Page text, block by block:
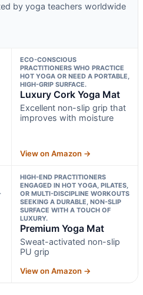
by yoga teachers worldwide
ECO-CONSCIOUS
PRACTITIONERS WHO PRACTICE
HOT YOGA OR NEED A PORTABLE,
HIGH-GRIP SURFACE.
Luxury Cork Yoga Mat
Excellent non-slip grip that
improves with moisture
View on Amazon →
HIGH-END PRACTITIONERS
ENGAGED IN HOT YOGA, PILATES,
OR MULTI-DISCIPLINE WORKOUTS
SEEKING A DURABLE, NON-SLIP
SURFACE WITH A TOUCH OF
LUXURY.
Premium Yoga Mat
Sweat-activated non-slip
PU grip
View on Amazon →